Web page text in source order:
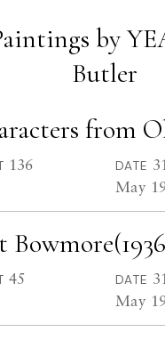
by
Butler
from
136 DATE 31
May
45 DATE 31
May